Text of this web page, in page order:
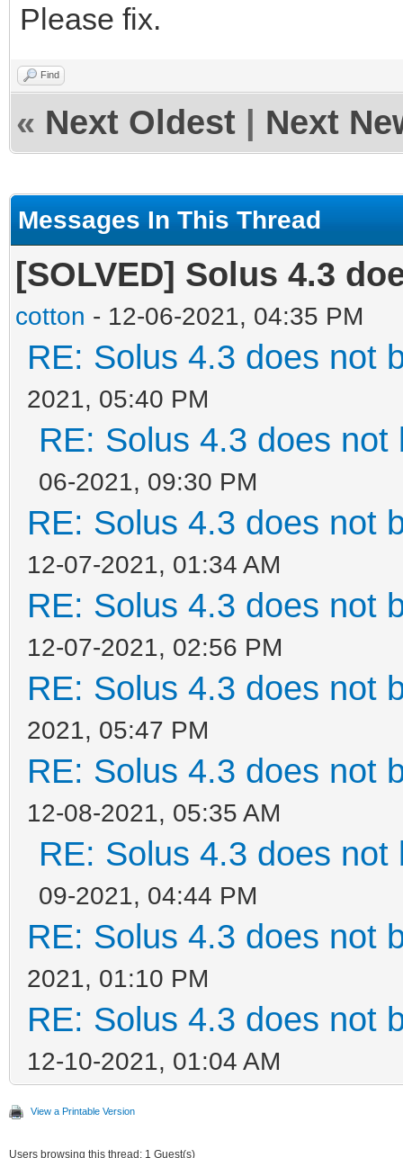
Please fix.
Find
« Next Oldest Next
Messages In This Thread
[SOLVED] Solus 4.3
cotton - 12-06-2021, 04:35 PM
RE: Solus 4.3 does not
2021, 05:40 PM
RE: Solus 4.3 does
06-2021, 09:30 PM
RE: Solus 4.3 does not
12-07-2021, 01:34 AM
RE: Solus 4.3 does not
12-07-2021, 02:56 PM
RE: Solus 4.3 does not
2021, 05:47 PM
RE: Solus 4.3 does not
12-08-2021, 05:35 AM
RE: Solus 4.3 does
09-2021, 04:44 PM
RE: Solus 4.3 does not
2021, 01:10 PM
RE: Solus 4.3 does not
12-10-2021, 01:04 AM
View a Printable Version
Users browsing this thread: 1 Guest(s)